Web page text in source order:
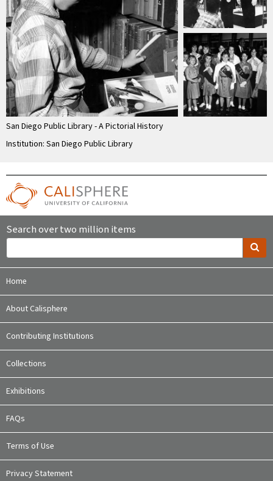
San Diego Public Library - A Pictorial History
Institution: San Diego Public Library
Search over two million items
Home
About Calisphere
Contributing Institutions
Collections
Exhibitions
FAQs
Terms of Use
Privacy Statement